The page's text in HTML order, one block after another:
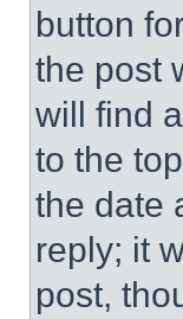
button
the post
will find
to the
the date
reply; it
post,